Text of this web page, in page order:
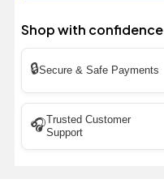
Shop with confidence
🔒Secure & Safe Payments
🎧Trusted Customer
Support